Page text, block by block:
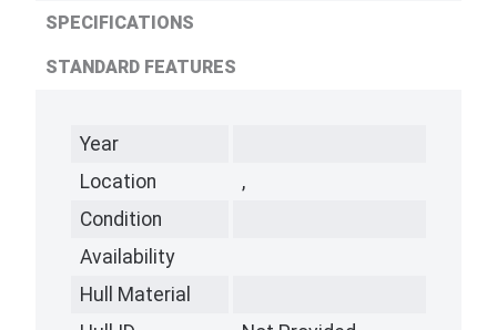
SPECIFICATIONS
STANDARD FEATURES
Year
Location
,
Condition
Availability
Hull Material